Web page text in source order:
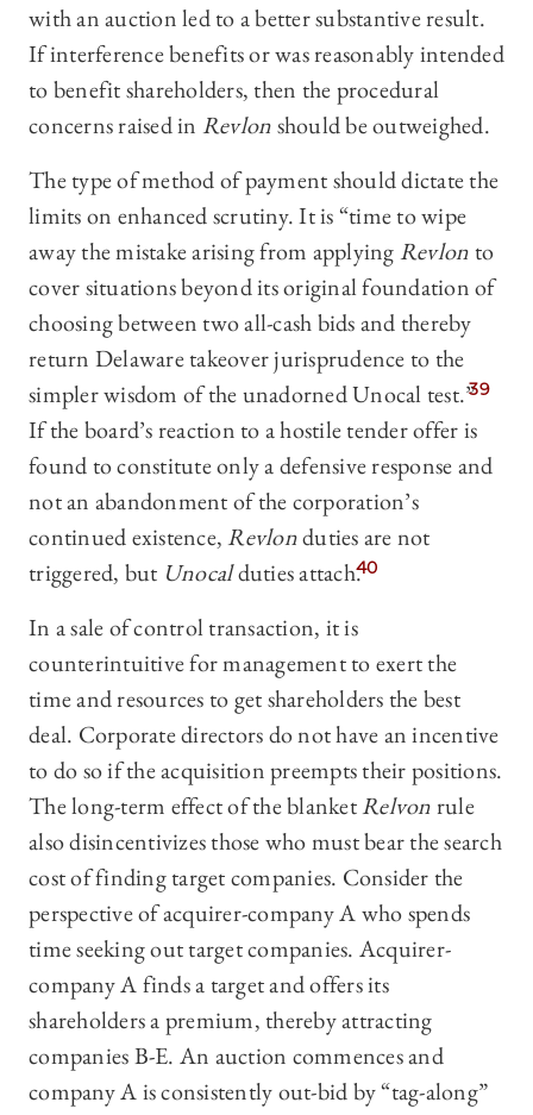
with an auction led to a better substantive result.
If interference benefits or was reasonably intended
to benefit shareholders, then the procedural
concerns raised in Revlonshould be outweighed.
The type of method of payment should dictate the
limits on enhanced scrutiny. It is “time to wipe
away the mistake arising from applyingRevlonto
cover situations beyond its original foundation of
choosing between two all-cash bids and thereby
return Delaware takeover jurisprudence to the
simpler wisdom of the unadorned Unocal test.”39
If the board’s reaction to a hostile tender offer is
found to constitute only a defensive response and
not an abandonment of the corporation’s
continued existence,Revlonduties are not
triggered, but Unocalduties attach.40
In a sale of control transaction, it is
counterintuitive for management to exert the
time and resources to get shareholders the best
deal. Corporate directors do not have an incentive
to do so if the acquisition preempts their positions.
The long-term effect of the blanketRelvonrule
also disincentivizes those who must bear the search
cost of finding target companies. Consider the
perspective of acquirer-company A who spends
time seeking out target companies. Acquirer-
company A finds a target and offers its
shareholders a premium, thereby attracting
companies B-E. An auction commences and
company A is consistently out-bid by “tag-along”